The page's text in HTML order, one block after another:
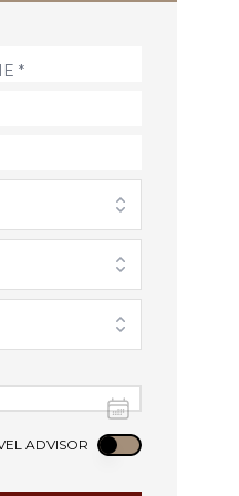
ADVISOR Use setting